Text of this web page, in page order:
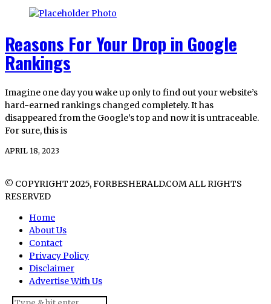
Reasons For Your Drop in Google
Rankings
Imagine one day you wake up only to find out your website’s
hard-earned rankings changed completely. It has
disappeared from the Google’s top and now it is untraceable.
For sure, this is
APRIL 18, 2023
© COPYRIGHT 2025, FORBESHERALD.COM ALL RIGHTS
RESERVED
Home
About Us
Contact
Privacy Policy
Disclaimer
Advertise With Us